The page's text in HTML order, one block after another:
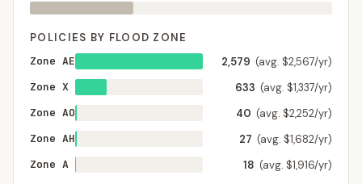
POLICIES BY FLOOD ZONE
Zone AE
2,579 (avg. $2,567/yr)
Zone X
633 (avg. $1,337/yr)
Zone AO
40 (avg. $2,252/yr)
Zone AH
27 (avg. $1,682/yr)
Zone A
18 (avg. $1,916/yr)